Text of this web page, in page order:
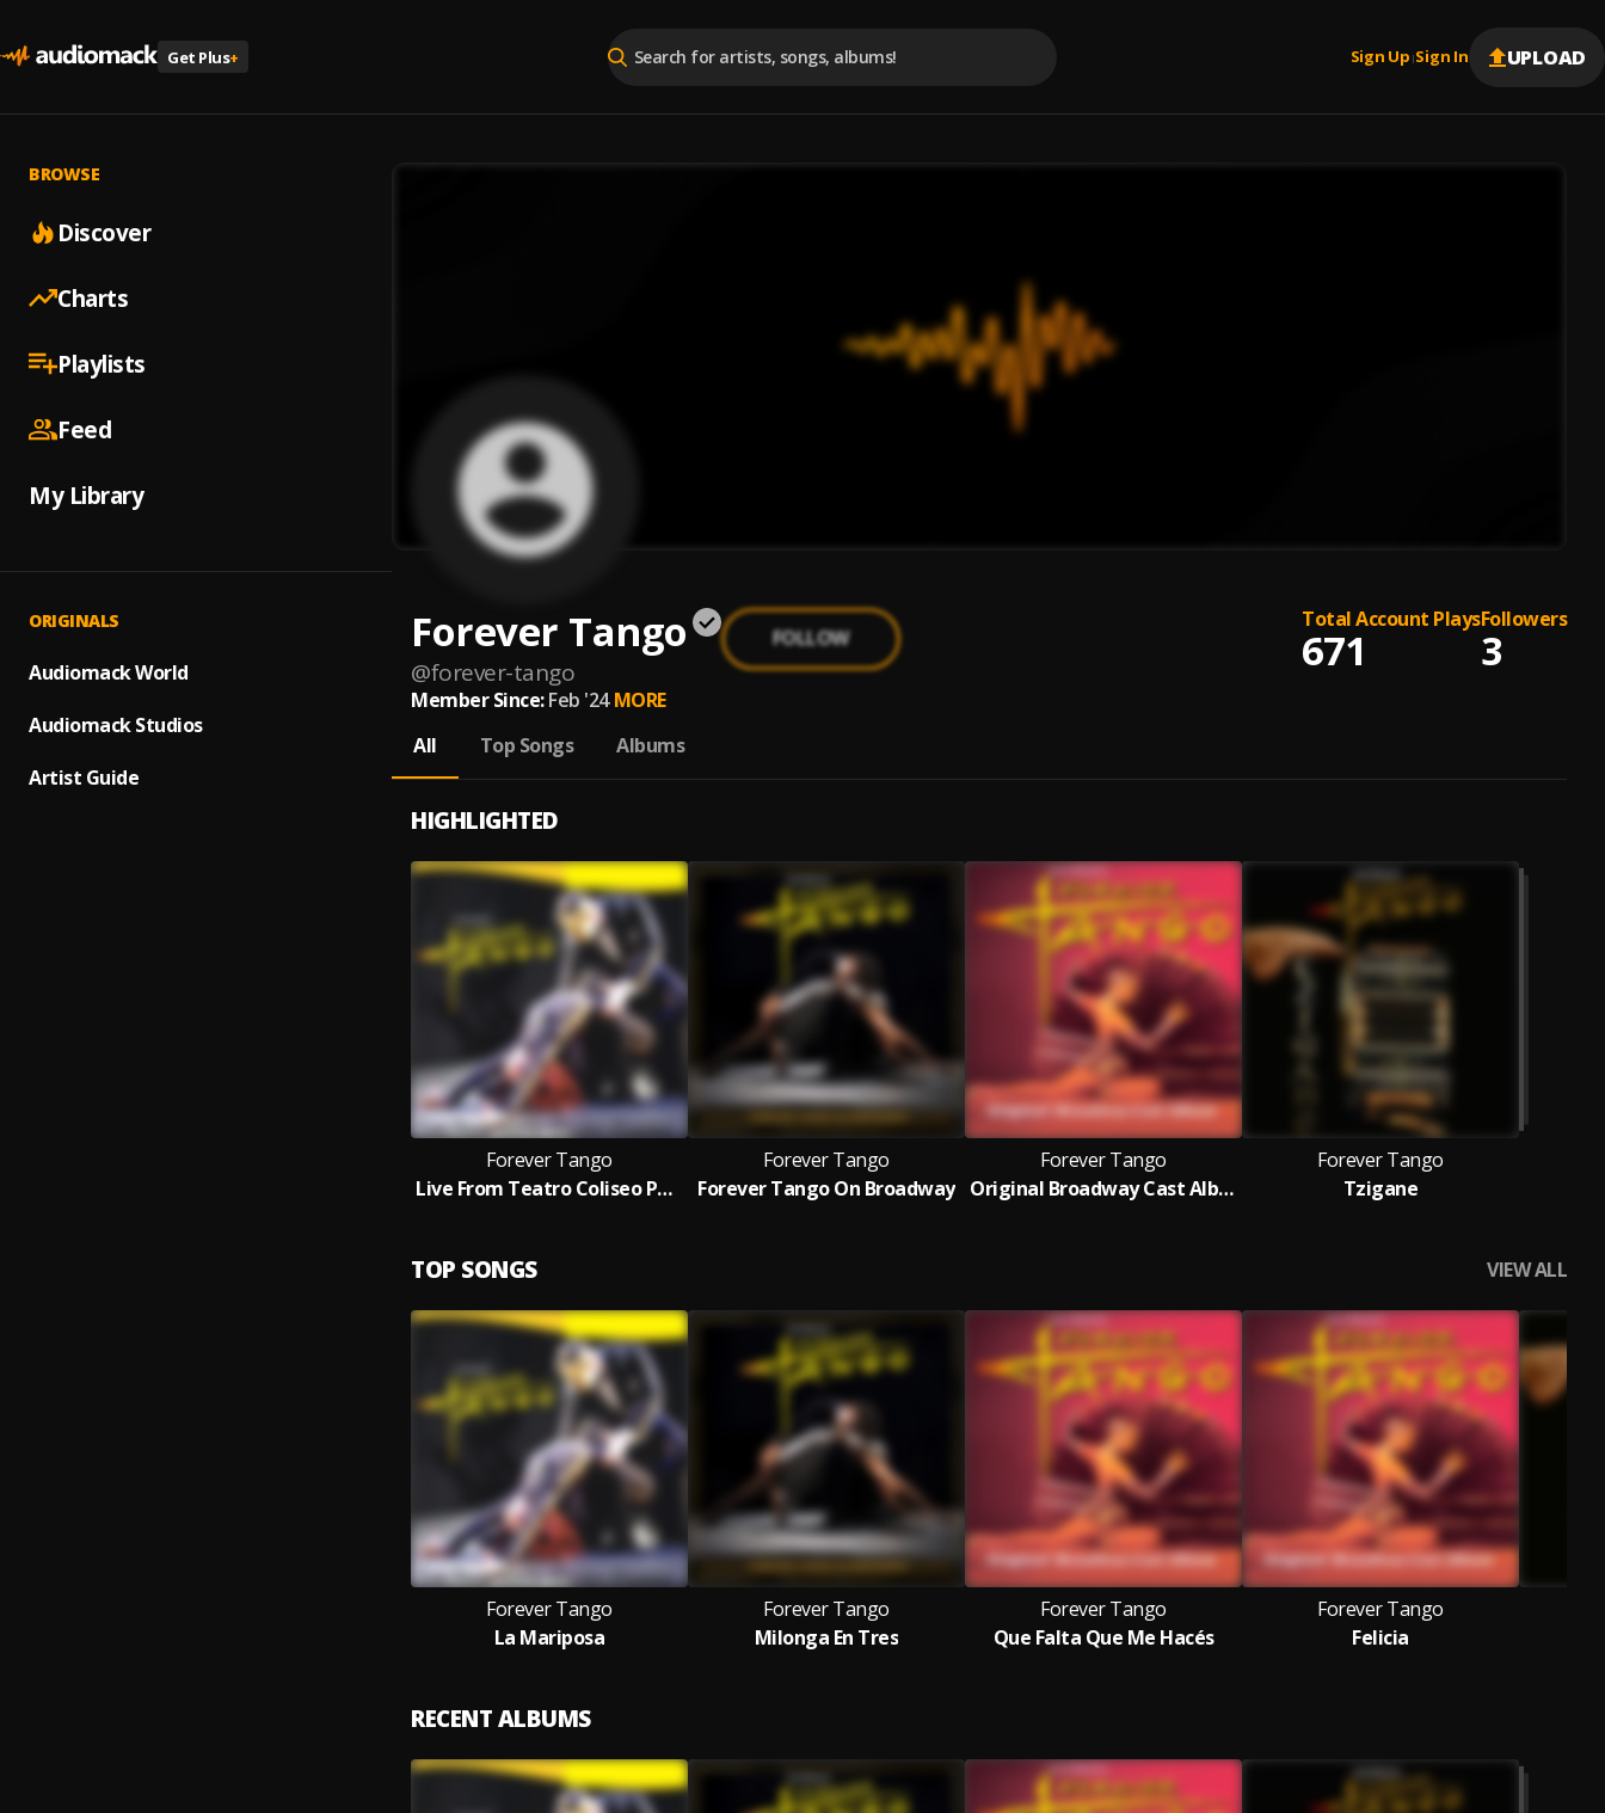
Get Plus+ Sign Up |Sign In UPLOAD
BROWSE
Discover
Charts
Playlists
Feed
My Library
ORIGINALS
Audiomack World
Audiomack Studios
Artist Guide
Forever Tango
@forever-tango
FOLLOW
Total Account Plays
671
Followers
3
Member Since: Feb '24 MORE
All
Top Songs Albums
HIGHLIGHTED
Forever Tango
Live From Teatro Coliseo Podestá
Forever Tango
Forever Tango On Broadway
Forever Tango
Original Broadway Cast Album
Forever Tango
Tzigane
TOP SONGS VIEW ALL
Forever Tango
La Mariposa
Forever Tango
Milonga En Tres
Forever Tango
Que Falta Que Me Hacés
Forever Tango
Felicia
RECENT ALBUMS